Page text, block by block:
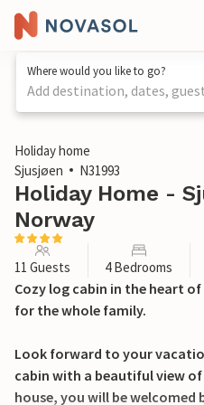
Where would you like to go?
Add destination, dates,
1 / 23
Holiday home
Sjusjøen
N31993
Holiday Home -
Norway
11 Guests 4 Bedrooms
Cozy log cabin in the heart
for the whole family.
Look forward to your
cabin with a beautiful view
house, you will be welcomed